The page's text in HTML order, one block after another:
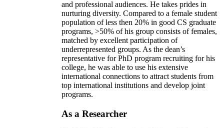
and professional audiences. He takes prides in
nurturing diversity. Compared to a female student
population of less then 20% in good CS graduate
programs, >50% of his group consists of females,
matched by excellent participation of
underrepresented groups. As the dean’s
representative for PhD program recruiting for his
college, he was able to use his extensive
international connections to attract students from
top international institutions and develop joint
programs.
As a Researcher